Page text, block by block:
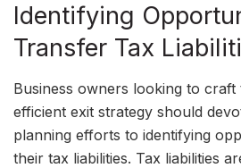
Identifying
Transfer Tax
Business owners looking to
efficient exit strategy should
planning efforts to identifying
their tax liabilities. Tax liabilities